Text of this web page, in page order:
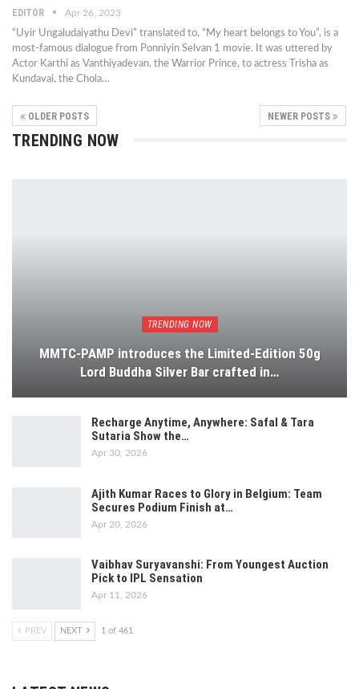
EDITOR Apr 26, 2023
“Uyir Ungaludaiyathu Devi” translated to, “My heart belongs to You”, is a
most-famous dialogue from Ponniyin Selvan 1 movie. It was uttered by
Actor Karthi as Vanthiyadevan, the Warrior Prince, to actress Trisha as
Kundavai, the Chola…
OLDER POSTS NEWER POSTS
TRENDING NOW
TRENDING NOW
MMTC-PAMP introduces the Limited-Edition 50g
Lord Buddha Silver Bar crafted in…
Recharge Anytime, Anywhere: Safal & Tara
Sutaria Show the…
Apr 30, 2026
Ajith Kumar Races to Glory in Belgium: Team
Secures Podium Finish at…
Apr 20, 2026
Vaibhav Suryavanshi: From Youngest Auction
Pick to IPL Sensation
Apr 11, 2026
PREV NEXT 1 of 461